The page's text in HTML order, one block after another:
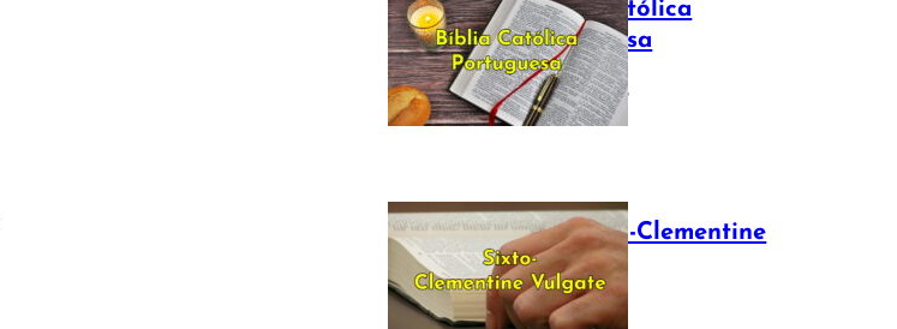
Bíblia Católica
Portuguesa
July 16, 2025
The Sixto-Clementine
Vulgate
July 12, 2025